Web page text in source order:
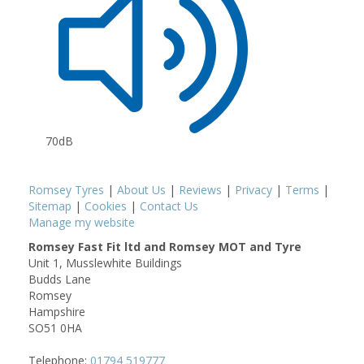
70dB
Romsey Tyres | About Us | Reviews | Privacy | Terms |
Sitemap | Cookies | Contact Us
Manage my website
Romsey Fast Fit ltd and Romsey MOT and Tyre
Unit 1, Musslewhite Buildings
Budds Lane
Romsey
Hampshire
SO51 0HA
Telephone: 01794 519777